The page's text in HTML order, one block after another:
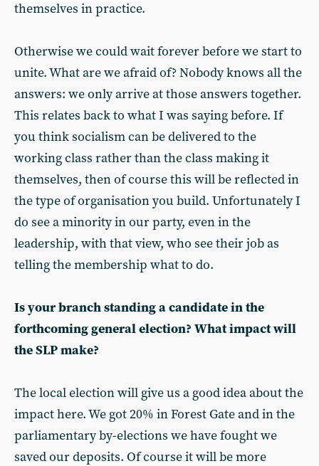
themselves in practice.
Otherwise we could wait forever before we start to
unite. What are we afraid of? Nobody knows all the
answers: we only arrive at those answers together.
This relates back to what I was saying before. If
you think socialism can be delivered to the
working class rather than the class making it
themselves, then of course this will be reflected in
the type of organisation you build. Unfortunately I
do see a minority in our party, even in the
leadership, with that view, who see their job as
telling the membership what to do.
Is your branch standing a candidate in the
forthcoming general election? What impact will
the SLP make?
The local election will give us a good idea about the
impact here. We got 20% in Forest Gate and in the
parliamentary by-elections we have fought we
saved our deposits. Of course it will be more